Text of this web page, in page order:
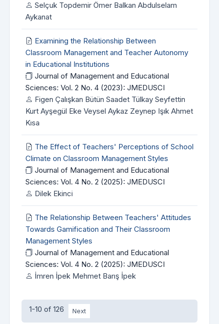
Selçuk Topdemir Ömer Balkan Abdulselam
Aykanat
Examining the Relationship Between
Classroom Management and Teacher Autonomy
in Educational Institutions
Journal of Management and Educational
Sciences: Vol. 2 No. 4 (2023): JMEDUSCI
Figen Çalışkan Bütün Saadet Tülkay Seyfettin
Kurt Ayşegül Eke Veysel Aykaz Zeynep Işık Ahmet
Kısa
The Effect of Teachers' Perceptions of School
Climate on Classroom Management Styles
Journal of Management and Educational
Sciences: Vol. 4 No. 2 (2025): JMEDUSCI
Dilek Ekinci
The Relationship Between Teachers' Attitudes
Towards Gamification and Their Classroom
Management Styles
Journal of Management and Educational
Sciences: Vol. 4 No. 2 (2025): JMEDUSCI
İmren İpek Mehmet Barış İpek
1-10 of 126 Next